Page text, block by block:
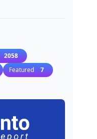
2058
Featured 7